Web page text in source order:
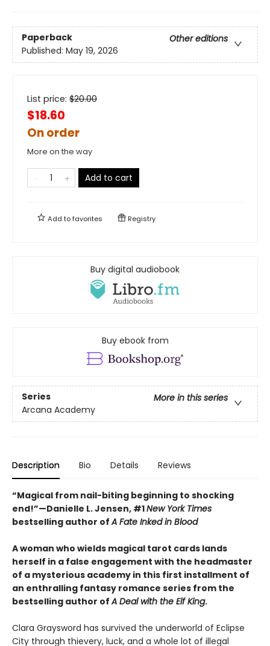
Paperback
Other editions
Published: May 19, 2026
List price: $20.00
$18.60
On order
More on the way
Add to cart
Add tofavorites Registry
Buy digital audiobook
Buy ebook from
Series
More in this series
Arcana Academy
Description Bio Details Reviews
“Magical from nail-biting beginning to shocking
end!”—Danielle L. Jensen, #1New York Times
bestselling author ofA Fate Inked in Blood
A woman who wields magical tarot cards lands
herself in a false engagement with the headmaster
of a mysterious academy in this first installment of
an enthralling fantasy romance series from the
bestselling author ofA Deal with the Elf King.
Clara Graysword has survived the underworld of Eclipse
City through thievery, luck, and a whole lot of illegal